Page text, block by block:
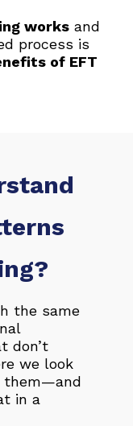
works and
process is
of EFT
the same
don’t
we look
them—and
in a